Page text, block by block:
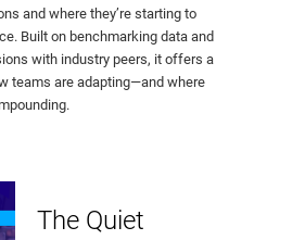
and where they’re starting to
Built on benchmarking data and
with industry peers, it offers a
teams are adapting—and where
The Quiet